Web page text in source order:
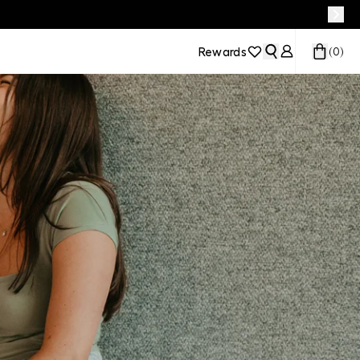
Rewards (0)